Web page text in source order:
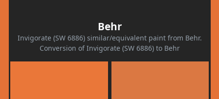
Behr
Invigorate (SW 6886) similar/equivalent paint from Behr.
Conversion of Invigorate (SW 6886) to Behr